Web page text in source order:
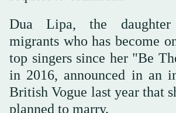
Dua Lipa, the
migrants who has become
top singers since her "Be
in 2016, announced in an
British Vogue last year that
planned to marry.